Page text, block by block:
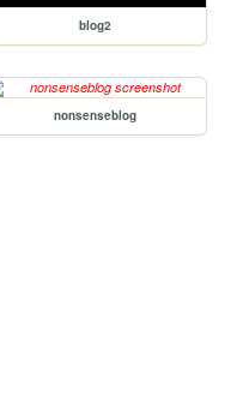
blog2
nonsenseblog